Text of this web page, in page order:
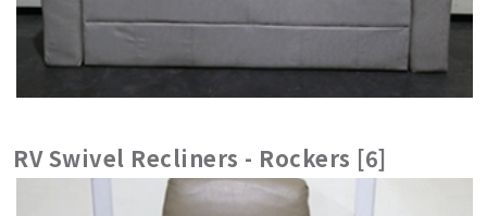
RV Swivel Recliners - Rockers [6]